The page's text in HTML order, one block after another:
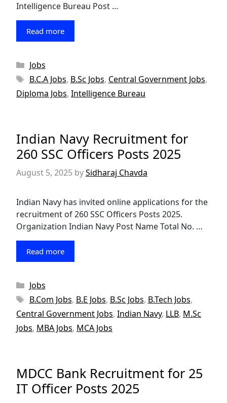
Intelligence Bureau Post …
Read more
Categories
Jobs
Tags
B.C.A Jobs, B.Sc Jobs, Central Government Jobs,
Diploma Jobs, Intelligence Bureau
Indian Navy Recruitment for
260 SSC Officers Posts 2025
August 5, 2025 bySidharaj Chavda
Indian Navy has invited online applications for the
recruitment of 260 SSC Officers Posts 2025.
Organization Indian Navy Post Name Total No. …
Read more
Categories
Jobs
Tags
B.Com Jobs, B.E Jobs, B.Sc Jobs, B.Tech Jobs,
Central Government Jobs, Indian Navy, LLB, M.Sc
Jobs, MBA Jobs, MCA Jobs
MDCC Bank Recruitment for 25
IT Officer Posts 2025